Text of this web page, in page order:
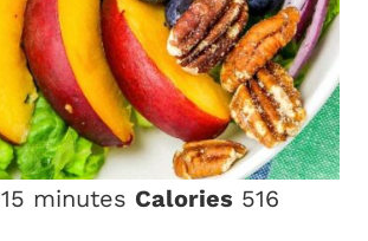
15 minutes Calories 516